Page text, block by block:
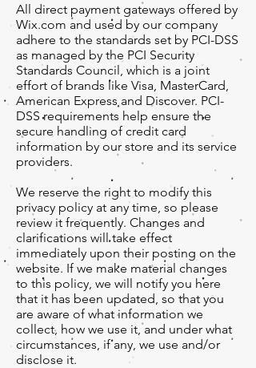
All direct payment gateways offered by
Wix.com and used by our company
adhere to the standards set by PCI-DSS
as managed by the PCI Security
Standards Council, which is a joint
effort of brands like Visa, MasterCard,
American Express and Discover. PCI-
DSS requirements help ensure the
secure handling of credit card
information by our store and its service
providers.
We reserve the right to modify this
privacy policy at any time, so please
review it frequently. Changes and
clarifications will take effect
immediately upon their posting on the
website. If we make material changes
to this policy, we will notify you here
that it has been updated, so that you
are aware of what information we
collect, how we use it, and under what
circumstances, if any, we use and/or
disclose it.